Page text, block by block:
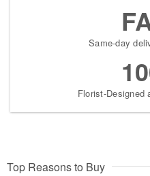
Same-day
Florist-Designed
Top Reasons to Buy